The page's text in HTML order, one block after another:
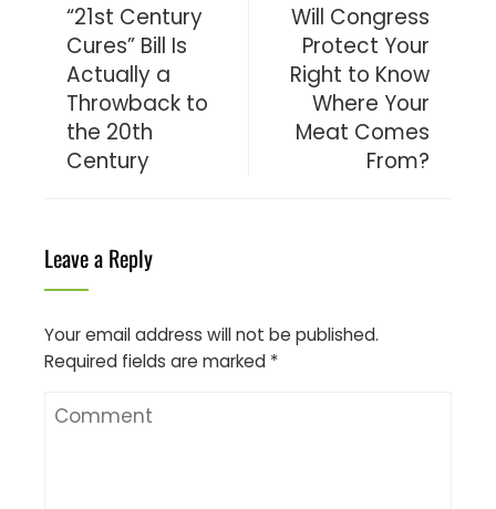
“21st Century
Cures” Bill Is
Actually a
Throwback to
the 20th
Century
Will Congress
Protect Your
Right to Know
Where Your
Meat Comes
From?
Leave a Reply
Your email address will not be published.
Required fields are marked *